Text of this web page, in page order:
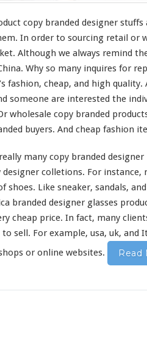
i
n
F
a
k
I
t
e
m
C
h
i
n
copy branded designer stuffs
In order to sourcing retail or
Although we always remind
Why so many inquires for
fashion, cheap, and high quality.
someone are interested the
wholesale copy branded
buyers. And cheap fashion
many copy branded
colletions. For instance,
shoes. Like sneaker, sandals,
branded designer glasses
cheap price. In fact, many
sell. For example, usa, uk, and
or online websites.
Read